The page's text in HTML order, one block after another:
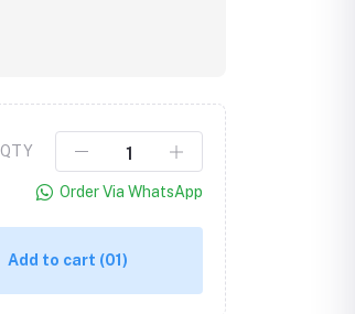
QTY
Order Via WhatsApp
Add to cart (01)